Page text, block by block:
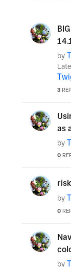
by
3
as
by
0
by
0
by